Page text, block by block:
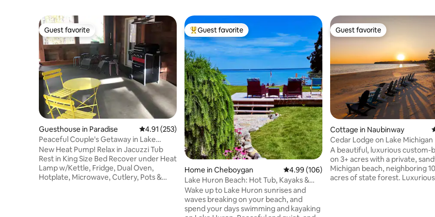
Guest favorite
Guest favorite
Guesthouse in Paradise 4.91 out of 5 average rating, 253 reviews
4.91 (253)
Peaceful Couple's Getaway in Lake
Superior Forest
New Heat Pump! Relax in Jacuzzi Tub
Rest in King Size Bed Recover under Heat
Lamp w/Kettle, Fridge, Dual Oven,
Hotplate, Microwave, Cutlery, Pots &
Top guest favorite
Guest favorite
Home in Cheboygan 4.99 out of 5 average rating, 106 reviews
4.99 (106)
Lake Huron Beach: Hot Tub, Kayaks &
Amazing Views
Wake up to Lake Huron sunrises and
waves breaking on your beach, and
spend your days swimming and kayaking
Guest favorite
Guest favorite
Cottage in Naubinway
Cedar Lodge on Lake Michigan
A beautiful, luxurious custom-
on 3+ acres with a private,
Michigan beach, neighboring
acres of state forest. Luxurious